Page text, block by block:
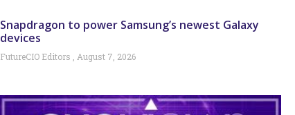
Snapdragon to power Samsung’s newest Galaxy
devices
FutureCIO Editors August 7, 2026